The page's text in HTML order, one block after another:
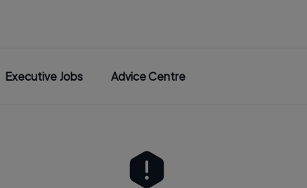
Executive Jobs Advice Centre